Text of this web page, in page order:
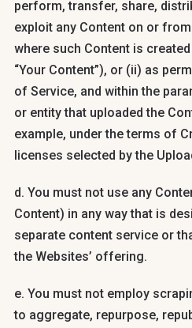
perform, transfer, share,
exploit any Content on or
where such Content is
“Your Content”), or (ii) as
of Service, and within the
or entity that uploaded the
example, under the terms of
licenses selected by the
d. You must not use any
Content) in any way that is
separate content service or
the Websites’ offering.
e. You must not employ
to aggregate, repurpose,